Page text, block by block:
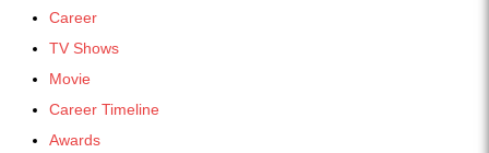
Career
TV Shows
Movie
Career Timeline
Awards